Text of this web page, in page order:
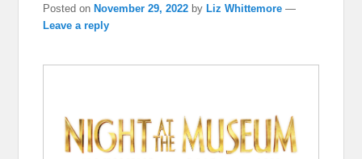
Posted onNovember 29, 2022 byLiz Whittemore —
Leave a reply